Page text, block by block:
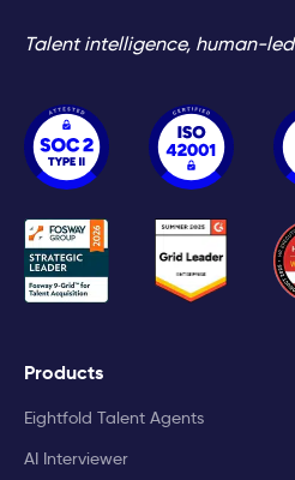
Talent intelligence, human-led
Products
Eightfold Talent Agents
AI Interviewer